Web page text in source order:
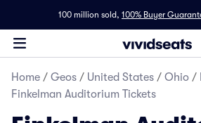
100 million sold, 100% Buyer
Home / Geos / United States / Ohio /
Finkelman Auditorium Tickets